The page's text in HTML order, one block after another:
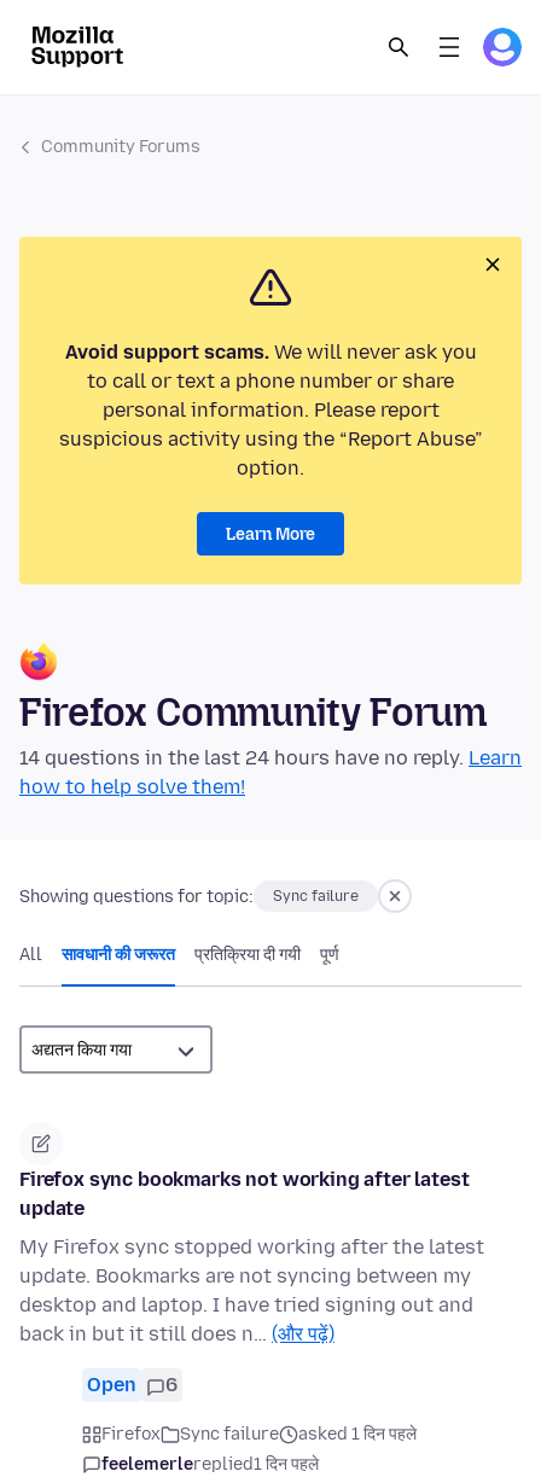
Community Forums
Avoid support scams.We will never ask you
to call or text a phone number or share
personal information. Please report
suspicious activity using the “Report Abuse”
option.
Learn More
Firefox Community Forum
14 questions in the last 24 hours have no reply. Learn
how to help solve them!
Showing questions for topic: Sync failure
All सावधानी की जरूरत प्रतिक्रिया दी गयी पूर्ण
Firefox sync bookmarks not working after latest
update
My Firefox sync stopped working after the latest
update. Bookmarks are not syncing between my
desktop and laptop. I have tried signing out and
back in but it still does n… (और पढ़ें)
Open 6
Firefox Sync failure
asked 1 दिन पहले
feelemerlereplied1 दिन पहले